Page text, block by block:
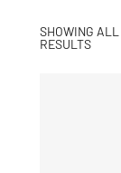
SHOWING
RESULTS